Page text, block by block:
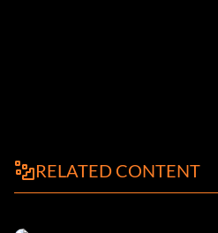
RELATED CONTENT